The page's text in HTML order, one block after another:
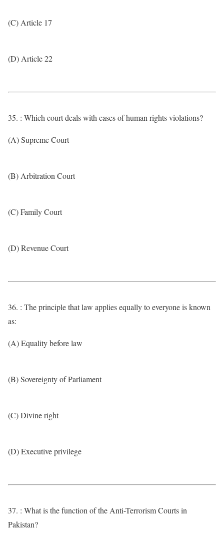
(C) Article 17
(D) Article 22
35. : Which court deals with cases of human rights violations?
(A) Supreme Court
(B) Arbitration Court
(C) Family Court
(D) Revenue Court
36. : The principle that law applies equally to everyone is known
as:
(A) Equality before law
(B) Sovereignty of Parliament
(C) Divine right
(D) Executive privilege
37. : What is the function of the Anti-Terrorism Courts in
Pakistan?